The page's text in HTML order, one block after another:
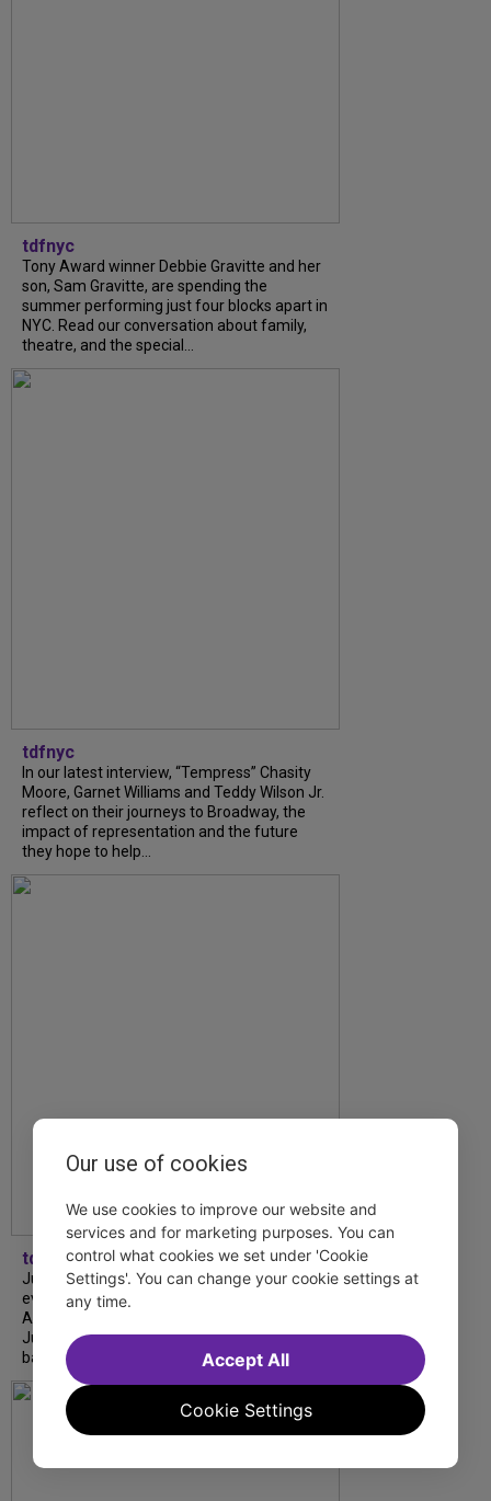
tdfnyc
Tony Award winner Debbie Gravitte and her
son, Sam Gravitte, are spending the
summer performing just four blocks apart in
NYC. Read our conversation about family,
theatre, and the special...
tdfnyc
In our latest interview, “Tempress” Chasity
Moore, Garnet Williams and Teddy Wilson Jr.
reflect on their journeys to Broadway, the
impact of representation and the future
they hope to help...
tdfnyc
July is Disability Pride Month! This annual
event commemorates the signing of the
Americans with Disabilities Act (ADA) on
July 26, 1990, which prohibits discrimination
based on disability and helps...
Our use of cookies
We use cookies to improve our website and
services and for marketing purposes. You can
control what cookies we set under 'Cookie
Settings'. You can change your cookie settings at
any time.
Cookie Settings
Accept All